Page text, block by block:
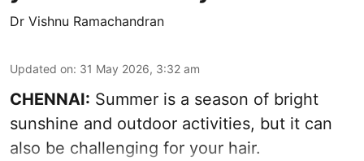
Dr Vishnu Ramachandran
Updated on: 31 May 2026, 3:32 am
CHENNAI: Summer is a season of bright
sunshine and outdoor activities, but it can
also be challenging for your hair.